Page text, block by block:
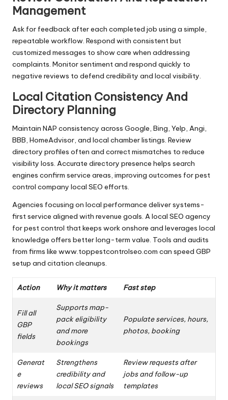
Management
Ask for feedback after each completed job using a simple,
repeatable workflow. Respond with consistent but
customized messages to show care when addressing
complaints. Monitor sentiment and respond quickly to
negative reviews to defend credibility and local visibility.
Local Citation Consistency And
Directory Planning
Maintain NAP consistency across Google, Bing, Yelp, Angi,
BBB, HomeAdvisor, and local chamber listings. Review
directory profiles often and correct mismatches to reduce
visibility loss. Accurate directory presence helps search
engines confirm service areas, improving outcomes for pest
control company local SEO efforts.
Agencies focusing on local performance deliver systems-
first service aligned with revenue goals. A local SEO agency
for pest control that keeps work onshore and leverages local
knowledge offers better long-term value. Tools and audits
from firms like www.toppestcontrolseo.com can speed GBP
setup and citation cleanups.
Action Why it matters Fast step
Fill all
GBP
fields
Supports map-
pack eligibility
and more
bookings
Populate services, hours,
photos, booking
Generat
e
reviews
Strengthens
credibility and
local SEO signals
Review requests after
jobs and follow-up
templates